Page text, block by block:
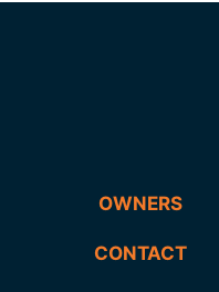
OWNERS
CONTACT